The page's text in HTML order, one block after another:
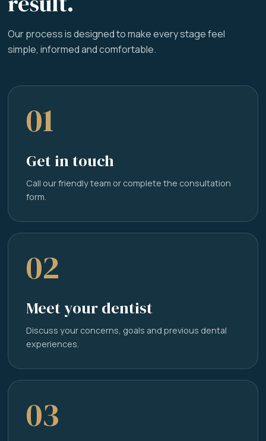
Our process is designed to make every stage feel
simple, informed and comfortable.
01
Get in touch
Call our friendly team or complete the consultation
form.
02
Meet your dentist
Discuss your concerns, goals and previous dental
experiences.
03